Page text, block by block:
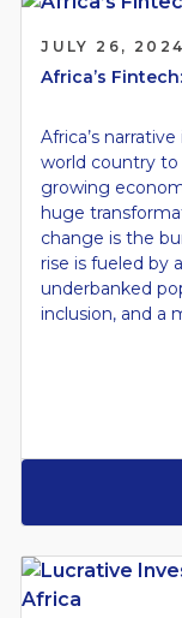
JULY 26, 2024
Africa’s
Africa’s
world country to
growing
huge
change is the
rise is fueled by
underbanked
inclusion, and a